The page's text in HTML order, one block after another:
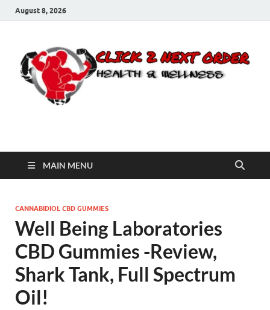
August 8, 2026
Click 2 Next Order
MAIN MENU
CANNABIDIOL CBD GUMMIES
Well Being Laboratories
CBD Gummies -Review,
Shark Tank, Full Spectrum
Oil!